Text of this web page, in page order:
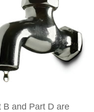
B and Part D are